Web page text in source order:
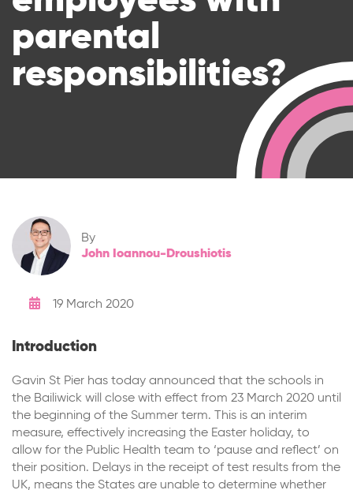
parental
responsibilities?
By
John Ioannou-Droushiotis
19 March 2020
Introduction
Gavin St Pier has today announced that the schools in
the Bailiwick will close with effect from 23 March 2020 until
the beginning of the Summer term. This is an interim
measure, effectively increasing the Easter holiday, to
allow for the Public Health team to ‘pause and reflect’ on
their position. Delays in the receipt of test results from the
UK, means the States are unable to determine whether